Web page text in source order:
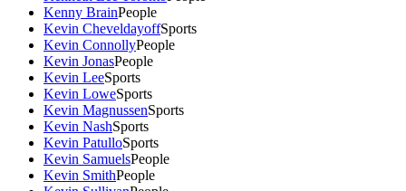
Kenny BrainPeople
Kevin CheveldayoffSports
Kevin ConnollyPeople
Kevin JonasPeople
Kevin LeeSports
Kevin LoweSports
Kevin MagnussenSports
Kevin NashSports
Kevin PatulloSports
Kevin SamuelsPeople
Kevin SmithPeople